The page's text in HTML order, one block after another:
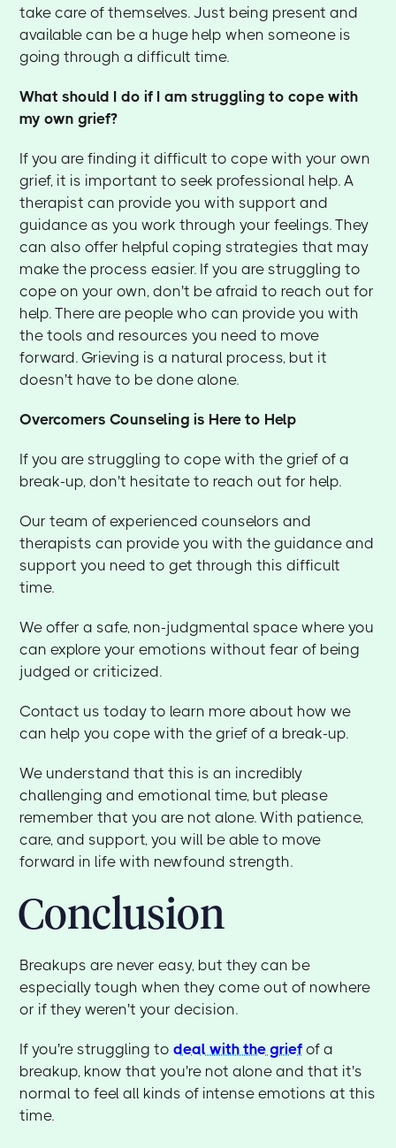
take care of themselves. Just being present and
available can be a huge help when someone is
going through a difficult time.
What should I do if I am struggling to cope with
my own grief?
If you are finding it difficult to cope with your own
grief, it is important to seek professional help. A
therapist can provide you with support and
guidance as you work through your feelings. They
can also offer helpful coping strategies that may
make the process easier. If you are struggling to
cope on your own, don't be afraid to reach out for
help. There are people who can provide you with
the tools and resources you need to move
forward. Grieving is a natural process, but it
doesn't have to be done alone.
Overcomers Counseling is Here to Help
If you are struggling to cope with the grief of a
break-up, don't hesitate to reach out for help.
Our team of experienced counselors and
therapists can provide you with the guidance and
support you need to get through this difficult
time.
We offer a safe, non-judgmental space where you
can explore your emotions without fear of being
judged or criticized.
Contact us today to learn more about how we
can help you cope with the grief of a break-up.
We understand that this is an incredibly
challenging and emotional time, but please
remember that you are not alone. With patience,
care, and support, you will be able to move
forward in life with newfound strength.
Conclusion
Breakups are never easy, but they can be
especially tough when they come out of nowhere
or if they weren't your decision.
If you're struggling todeal with the grief of a
breakup, know that you're not alone and that it's
normal to feel all kinds of intense emotions at this
time.